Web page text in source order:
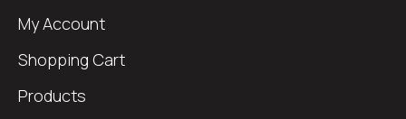
My Account
Shopping Cart
Products